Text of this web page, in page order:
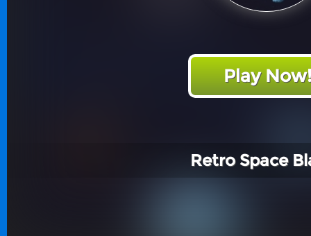
Play Now!
Retro Space